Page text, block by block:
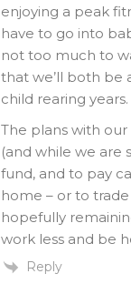
enjoying a peak
have to go into
not too much to
that we’ll both
child rearing years.
The plans with
(and while we are
fund, and to pay
home – or to
hopefully
work less and be
Reply